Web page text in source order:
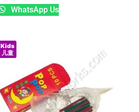
WhatsApp Us
Kids
儿童